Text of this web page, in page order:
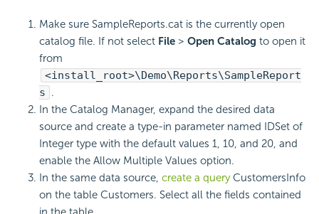
Make sure SampleReports.cat is the currently open
catalog file. If not select File > Open Catalog to open it
from
<install_root>\Demo\Reports\SampleReport
s .
In the Catalog Manager, expand the desired data
source and create a type-in parameter named IDSet of
Integer type with the default values 1, 10, and 20, and
enable the Allow Multiple Values option.
In the same data source, create a queryCustomersInfo
on the table Customers. Select all the fields contained